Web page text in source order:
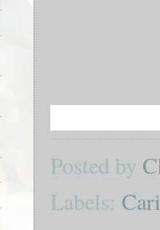
Posted by
Labels: